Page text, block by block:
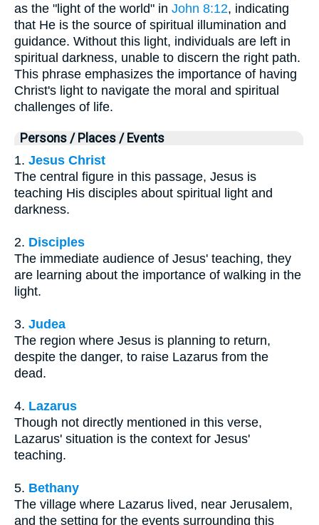
as the "light of the world" in John 8:12, indicating
that He is the source of spiritual illumination and
guidance. Without this light, individuals are left in
spiritual darkness, unable to discern the right path.
This phrase emphasizes the importance of having
Christ's light to navigate the moral and spiritual
challenges of life.
Persons / Places / Events
1. Jesus Christ
The central figure in this passage, Jesus is
teaching His disciples about spiritual light and
darkness.
2. Disciples
The immediate audience of Jesus' teaching, they
are learning about the importance of walking in the
light.
3. Judea
The region where Jesus is planning to return,
despite the danger, to raise Lazarus from the
dead.
4. Lazarus
Though not directly mentioned in this verse,
Lazarus' situation is the context for Jesus'
teaching.
5. Bethany
The village where Lazarus lived, near Jerusalem,
and the setting for the events surrounding this